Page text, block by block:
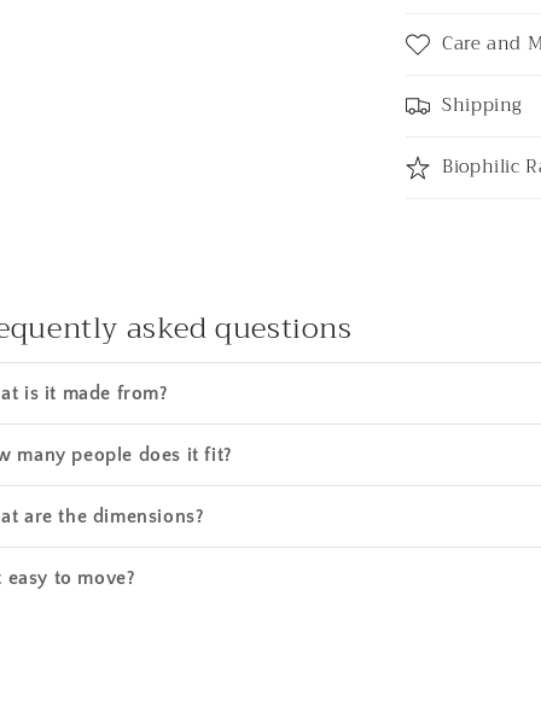
Care and
Shipping
Biophilic
asked questions
is it made from?
many people does it fit?
are the dimensions?
easy to move?